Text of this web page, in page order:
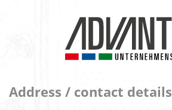
Address / contact details